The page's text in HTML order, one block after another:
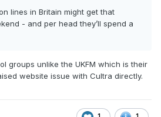
lines in Britain might get that
- and per head they’ll spend a
groups unlike the UKFM which is their
website issue with Cultra directly.